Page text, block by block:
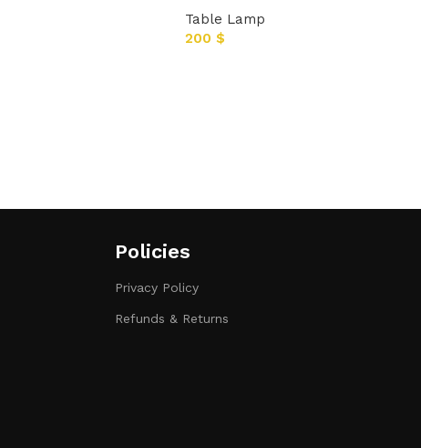
Table Lamp
200$
Policies
Privacy Policy
Refunds & Returns